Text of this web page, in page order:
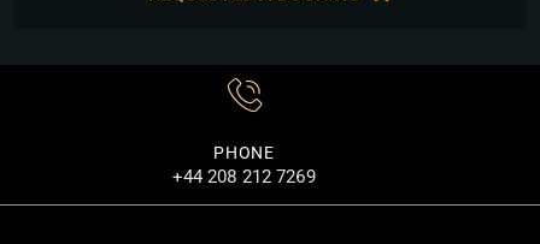
PHONE
+44 208 212 7269